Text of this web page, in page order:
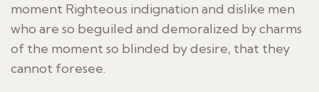
moment Righteous indignation and dislike men
who are so beguiled and demoralized by charms
of the moment so blinded by desire, that they
cannot foresee.